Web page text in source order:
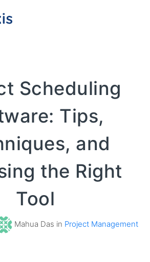
Scheduling
Tips,
and
the Right
Tool
Mahua Das in Project Management